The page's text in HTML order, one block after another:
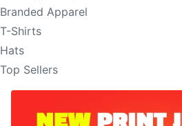
Branded Apparel
T-Shirts
Hats
Top Sellers